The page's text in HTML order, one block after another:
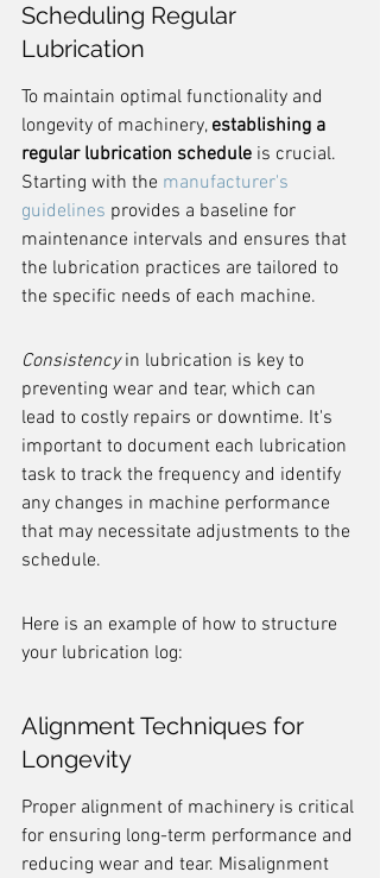
Scheduling Regular
Lubrication
To maintain optimal functionality and
longevity of machinery, establishing a
regular lubrication schedule is crucial.
Starting with the manufacturer's
guidelines provides a baseline for
maintenance intervals and ensures that
the lubrication practices are tailored to
the specific needs of each machine.
Consistency in lubrication is key to
preventing wear and tear, which can
lead to costly repairs or downtime. It's
important to document each lubrication
task to track the frequency and identify
any changes in machine performance
that may necessitate adjustments to the
schedule.
Here is an example of how to structure
your lubrication log:
Alignment Techniques for
Longevity
Proper alignment of machinery is critical
for ensuring long-term performance and
reducing wear and tear. Misalignment